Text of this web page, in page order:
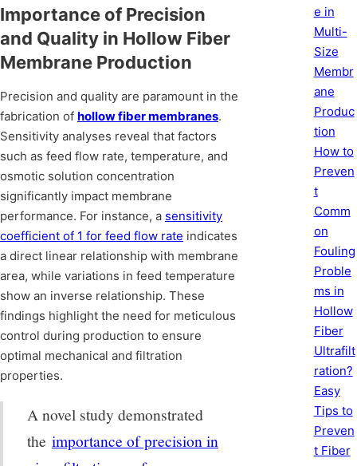
Importance of Precision
and Quality in Hollow Fiber
Membrane Production
Precision and quality are paramount in the
fabrication of hollow fiber membranes.
Sensitivity analyses reveal that factors
such as feed flow rate, temperature, and
osmotic solution concentration
significantly impact membrane
performance. For instance, a sensitivity
coefficient of 1 for feed flow rate indicates
a direct linear relationship with membrane
area, while variations in feed temperature
show an inverse relationship. These
findings highlight the need for meticulous
control during production to ensure
optimal mechanical and filtration
properties.
A novel study demonstrated
the importance of precision in
e in
Multi-
Size
Membr
ane
Produc
tion
How to
Preven
t
Comm
on
Fouling
Proble
ms in
Hollow
Fiber
Ultrafilt
ration?
Easy
Tips to
Preven
t Fiber